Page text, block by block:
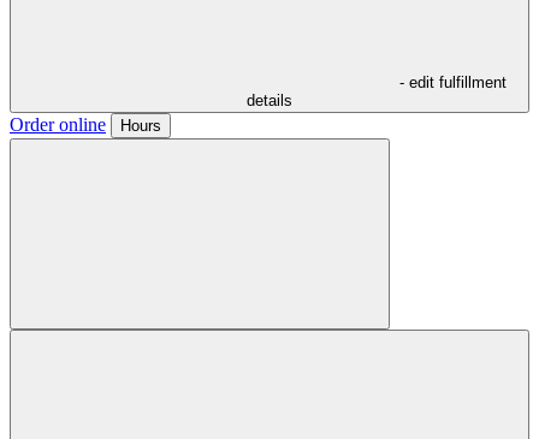
- edit fulfillment
details
Order online Hours